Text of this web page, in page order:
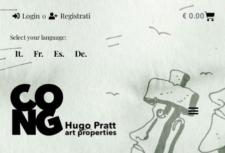
Login o Registrati € 0.00
Select your language:
It. Fr. Es. De.